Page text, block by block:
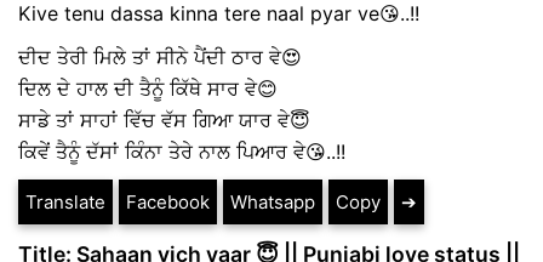
Kive tenu dassa kinna tere naal pyar ve😘..!!
ਦੀਦ ਤੇਰੀ ਮਿਲੇ ਤਾਂ ਸੀਨੇ ਪੈਂਦੀ ਠਾਰ ਵੇ😍
ਦਿਲ ਦੇ ਹਾਲ ਦੀ ਤੈਨੂੰ ਕਿੱਥੇ ਸਾਰ ਵੇ😊
ਸਾਡੇ ਤਾਂ ਸਾਹਾਂ ਵਿੱਚ ਵੱਸ ਗਿਆ ਯਾਰ ਵੇ😇
ਕਿਵੇਂ ਤੈਨੂੰ ਦੱਸਾਂ ਕਿੰਨਾ ਤੇਰੇ ਨਾਲ ਪਿਆਰ ਵੇ😘..!!
Translate Facebook Whatsapp Copy ➔
Title: Sahaan vich yaar 😇 || Punjabi love status ||